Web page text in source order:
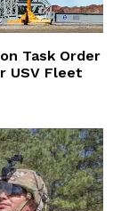
Task Order
USV Fleet